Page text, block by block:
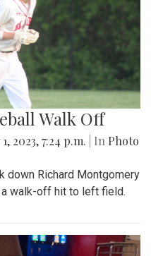
Walk Off
2023, 7:24 p.m. | In Photo
down Richard Montgomery
walk-off hit to left field.